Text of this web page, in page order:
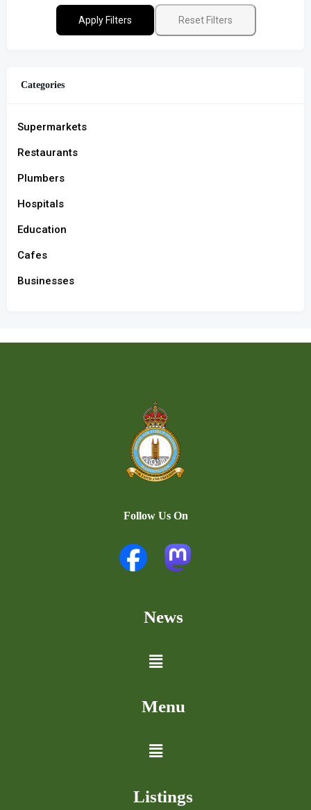
Apply Filters Reset Filters
Categories
Supermarkets
Restaurants
Plumbers
Hospitals
Education
Cafes
Businesses
Follow Us On
News
Menu
Listings